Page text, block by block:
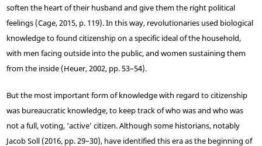
soften the heart of their husband and give them the right political
feelings (Cage, 2015, p. 119). In this way, revolutionaries used biological
knowledge to found citizenship on a specific ideal of the household,
with men facing outside into the public, and women sustaining them
from the inside (Heuer, 2002, pp. 53–54).
But the most important form of knowledge with regard to citizenship
was bureaucratic knowledge, to keep track of who was and who was
not a full, voting, ‘active’ citizen. Although some historians, notably
Jacob Soll (2016, pp. 29–30), have identified this era as the beginning of